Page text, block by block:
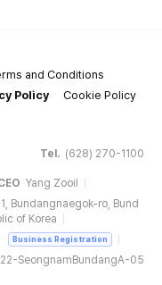
and Conditions
Policy
Cookie Policy
Tel. (628) 270-1100
Yang Zooil
Bundangnaegok-ro, Bund
of Korea
Business Registration
SeongnamBundangA-05